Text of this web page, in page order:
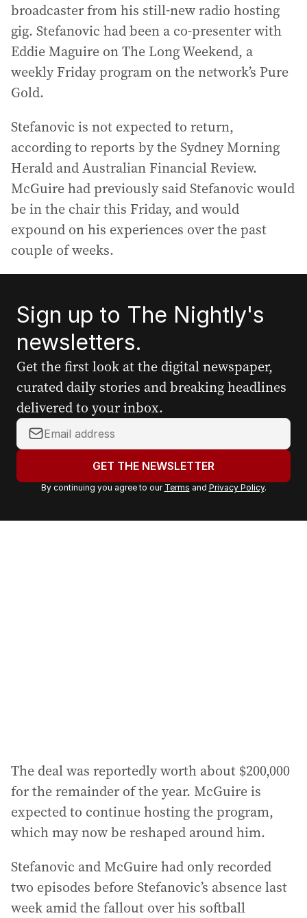
broadcaster from his still-new radio hosting
gig. Stefanovic had been a co-presenter with
Eddie Maguire on The Long Weekend, a
weekly Friday program on the network’s Pure
Gold.
Stefanovic is not expected to return,
according to reports by the Sydney Morning
Herald and Australian Financial Review.
McGuire had previously said Stefanovic would
be in the chair this Friday, and would
expound on his experiences over the past
couple of weeks.
Sign up to The Nightly's
newsletters.
Get the first look at the digital newspaper,
curated daily stories and breaking headlines
delivered to your inbox.
Y
o
r
a
GET THE NEWSLETTER
By continuing you agree to our Terms and Privacy Policy.
The deal was reportedly worth about $200,000
for the remainder of the year. McGuire is
expected to continue hosting the program,
which may now be reshaped around him.
Stefanovic and McGuire had only recorded
two episodes before Stefanovic’s absence last
week amid the fallout over his softball